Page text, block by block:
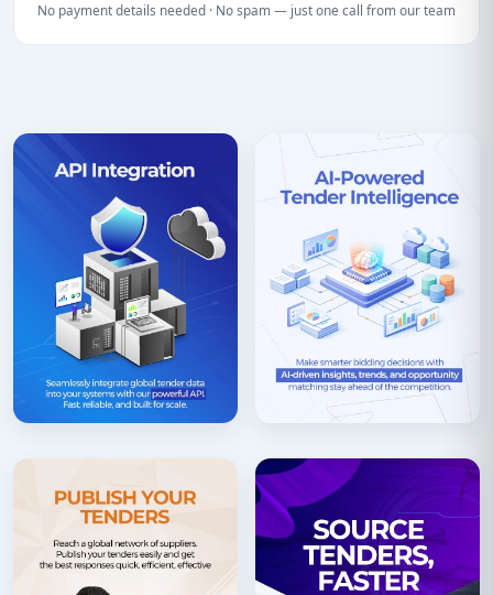
No payment details needed · No spam — just one call from our team